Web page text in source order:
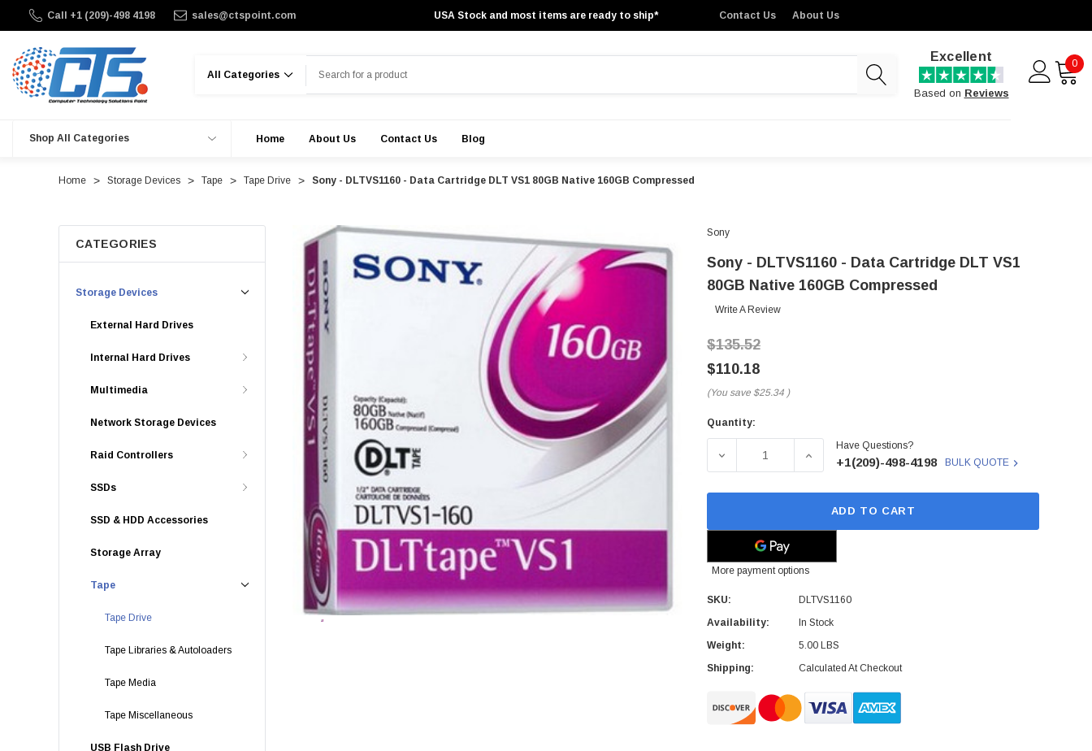
Call +1 (209)-498 4198 sales@ctspoint.com USA Stock and most items are ready to ship* Contact Us About Us
Excellent
Based on Reviews
0
Shop All Categories Home About Us Contact Us Blog
Home Storage Devices Tape Tape Drive Sony - DLTVS1160 - Data Cartridge DLT VS1 80GB Native 160GB Compressed
CATEGORIES
Storage Devices
External Hard Drives
Internal Hard Drives
Multimedia
Network Storage Devices
Raid Controllers
SSDs
SSD & HDD Accessories
Storage Array
Tape
Tape Drive
Tape Libraries & Autoloaders
Tape Media
Tape Miscellaneous
USB Flash Drive
Sony
Sony - DLTVS1160 - Data Cartridge DLT VS1
80GB Native 160GB Compressed
Write A Review
$135.52
$110.18
(You save $25.34 )
Current
Quantity:
DECREASE QUANTITY OF SONY - DLTVS1160 - DATA
INCREASE QUANTITY OF SONY - DLTVS1160 -
Have Questions?
+1(209)-498-4198 BULK QUOTE
ADD TO CART
More payment options
SKU:
DLTVS1160
Availability:
In Stock
Weight:
5.00 LBS
Shipping:
Calculated At Checkout